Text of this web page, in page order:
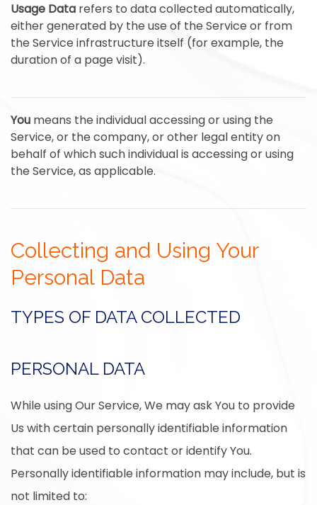
Usage Data refers to data collected automatically,
either generated by the use of the Service or from
the Service infrastructure itself (for example, the
duration of a page visit).
You means the individual accessing or using the
Service, or the company, or other legal entity on
behalf of which such individual is accessing or using
the Service, as applicable.
Collecting and Using Your
Personal Data
TYPES OF DATA COLLECTED
PERSONAL DATA
While using Our Service, We may ask You to provide
Us with certain personally identifiable information
that can be used to contact or identify You.
Personally identifiable information may include, but is
not limited to: